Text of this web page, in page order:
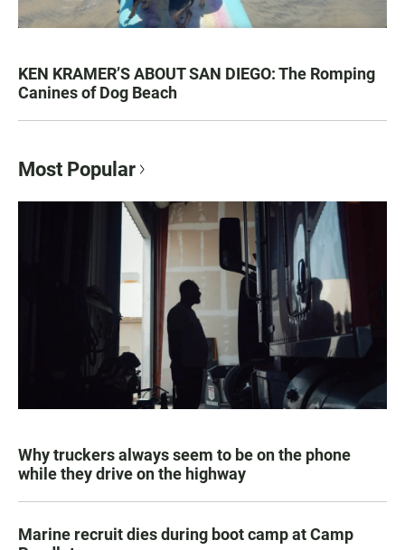
KEN KRAMER’S ABOUT SAN DIEGO: The Romping
Canines of Dog Beach
Most Popular
Why truckers always seem to be on the phone
while they drive on the highway
Marine recruit dies during boot camp at Camp